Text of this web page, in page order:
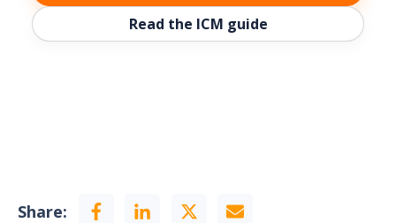
Read the ICM guide
Share: